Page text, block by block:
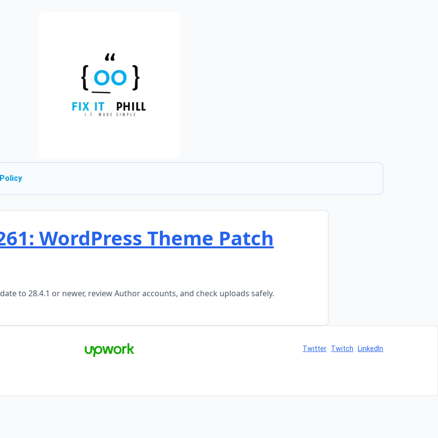
WordPress Theme Patch
to 28.4.1 or newer, review Author accounts, and check uploads safely.
Twitter Twitch LinkedIn